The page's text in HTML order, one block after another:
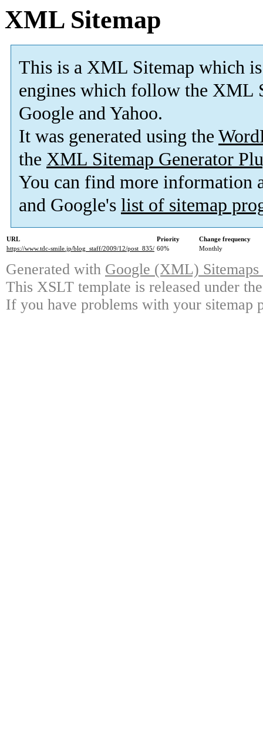
XML Sitemap
This is a XML Sitemap which is
engines which follow the XML
Google and Yahoo.
It was generated using the
the XML Sitemap Generator
You can find more information
and Google's list of sitemap
URL Priority
Change frequency
https://www.tdc-smile.jp/blog_staff/2009/12/post_835/ 60% Monthly
Generated with Google (XML)
This XSLT template is released under
If you have problems with your sitemap